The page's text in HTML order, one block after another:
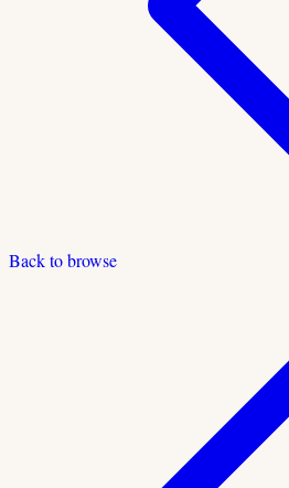
Back to browse